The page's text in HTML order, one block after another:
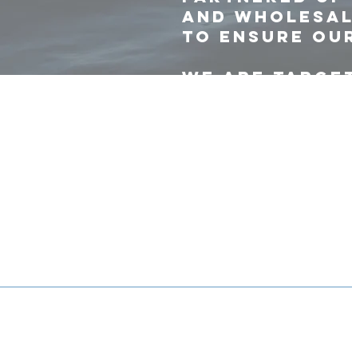
and
to ensure
We are